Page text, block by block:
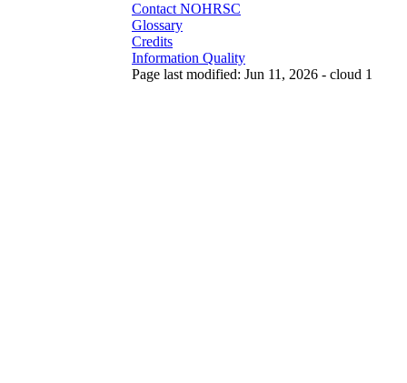
Contact NOHRSC
Glossary
Credits
Information Quality
Page last modified: Jun 11, 2026 - cloud 1